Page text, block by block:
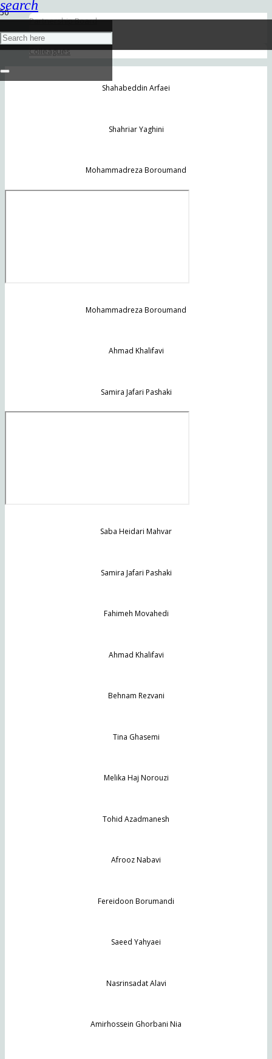
search
Partnership Board
Senior Partners
Colleagues
Shahabeddin Arfaei
Shahriar Yaghini
Mohammadreza Boroumand
Mohammadreza Boroumand
Ahmad Khalifavi
Samira Jafari Pashaki
Saba Heidari Mahvar
Samira Jafari Pashaki
Fahimeh Movahedi
Ahmad Khalifavi
Behnam Rezvani
Tina Ghasemi
Melika Haj Norouzi
Tohid Azadmanesh
Afrooz Nabavi
Fereidoon Borumandi
Saeed Yahyaei
Nasrinsadat Alavi
Amirhossein Ghorbani Nia